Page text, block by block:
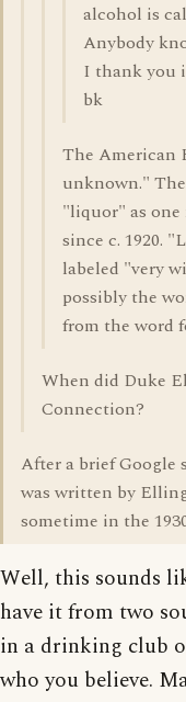
alcohol is
Anybody
I thank you
bk
The American
unknown."
"liquor" as
since c. 1920.
labeled "very
possibly the
from the word
When did Duke
Connection?
After a brief
was written by
sometime in the
Well, this sounds
have it from two
in a drinking club
who you believe.